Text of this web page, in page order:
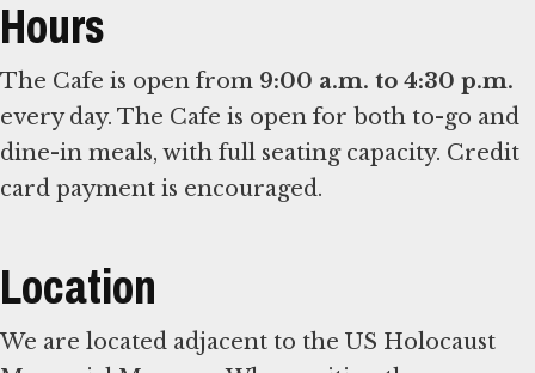
Hours
The Cafe is open from 9:00 a.m. to 4:30 p.m.
every day. The Cafe is open for both to-go and
dine-in meals, with full seating capacity. Credit
card payment is encouraged.
Location
We are located adjacent to the US Holocaust